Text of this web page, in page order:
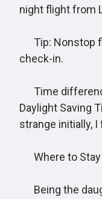
night flight from
Tip: Nonstop
check-in.
Time
Daylight Saving
strange initially,
Where to Stay
Being the